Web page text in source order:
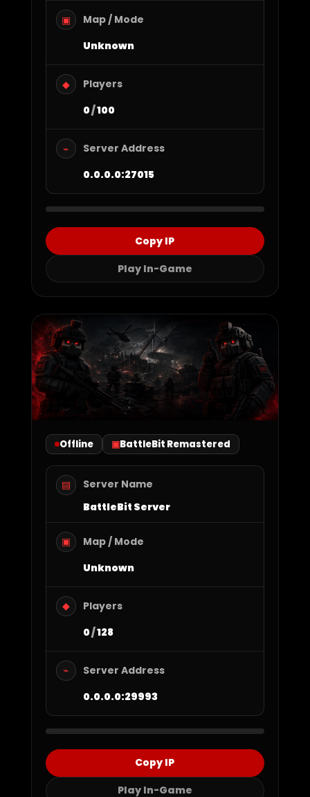
▣
Map / Mode
Unknown
◆
Players
0/100
⌁
Server Address
0.0.0.0:27015
Copy IP
Play In-Game
Offline BattleBit Remastered
▤
Server Name
BattleBit Server
▣
Map / Mode
Unknown
◆
Players
0/128
⌁
Server Address
0.0.0.0:29993
Copy IP
Play In-Game